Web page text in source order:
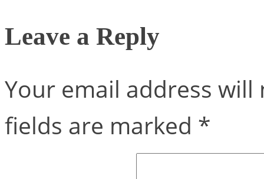
Leave a Reply
Your email address
fields are marked *